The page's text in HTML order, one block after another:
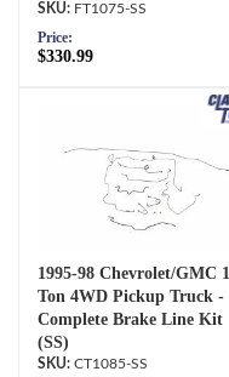
FT1075-SS
Price:
$330.99
1995-98 Chevrolet/GMC 1
Ton 4WD Pickup Truck -
Complete Brake Line Kit
(SS)
CT1085-SS